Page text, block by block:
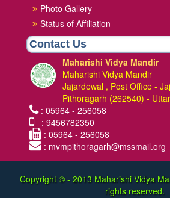
Photo Gallery
Status of Affiliation
Contact Us
Maharishi Vidya Mandir
Maharishi Vidya Mandir
Jajardewal , Post Office -
Pithoragarh (262540) -
: 05964 - 256058
: 9456782350
: 05964 - 256058
: mvmpithoragarh@mssmail.org
Copyright © - 2013 Maharishi Vidya
rights reserved.